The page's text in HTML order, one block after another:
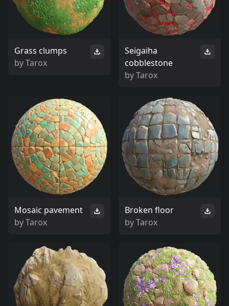
Grass clumps
byTarox
Seigaiha
cobblestone
byTarox
Mosaic pavement
byTarox
Broken floor
byTarox